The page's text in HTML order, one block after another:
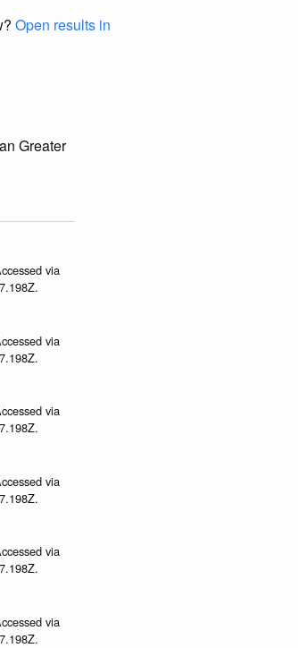
Open results in
Greater
via
via
via
via
via
via